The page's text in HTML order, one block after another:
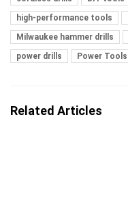
high-performance tools
Milwaukee hammer drills
power drills
Power Tools
Related Articles